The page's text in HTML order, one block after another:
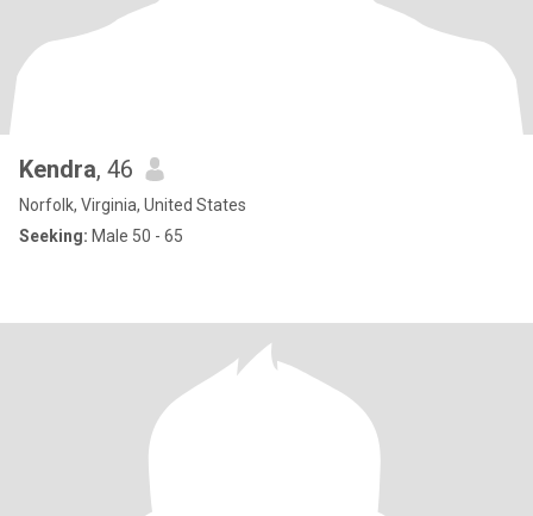
Kendra, 46
Norfolk, Virginia, United States
Seeking: Male 50 - 65